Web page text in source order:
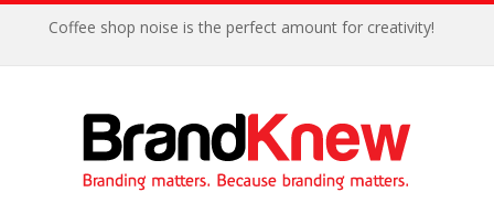
Coffee shop noise is the perfect amount for creativity!